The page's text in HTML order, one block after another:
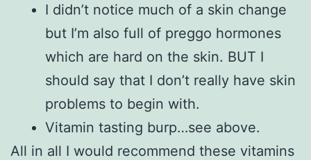
I didn’t notice much of a skin change
but I’m also full of preggo hormones
which are hard on the skin. BUT I
should say that I don’t really have skin
problems to begin with.
Vitamin tasting burp…see above.
All in all I would recommend these vitamins